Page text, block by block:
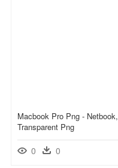
Macbook Pro Png - Netbook,
Transparent Png
0 0